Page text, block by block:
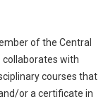
of the Central
collaborates with
courses that
or a certificate in